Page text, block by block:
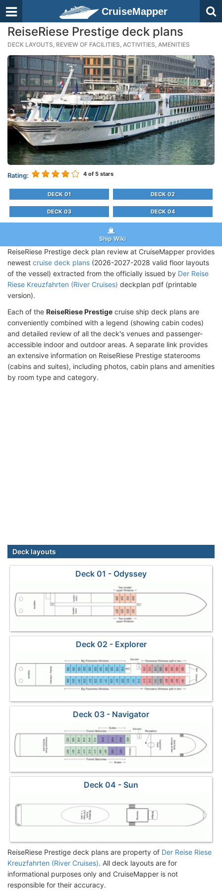
CruiseMapper
ReiseRiese Prestige deck plans
DECK LAYOUTS, REVIEW OF FACILITIES, ACTIVITIES, AMENITIES
Rating: 4 of 5 stars
DECK 01 DECK 02
DECK 03 DECK 04
Ship Wiki
ReiseRiese Prestige deck plan review at CruiseMapper provides
newest cruise deck plans (2026-2027-2028 valid floor layouts
of the vessel) extracted from the officially issued by Der Reise
Riese Kreuzfahrten (River Cruises) deckplan pdf (printable
version).
Each of the ReiseRiese Prestige cruise ship deck plans are
conveniently combined with a legend (showing cabin codes)
and detailed review of all the deck's venues and passenger-
accessible indoor and outdoor areas. A separate link provides
an extensive information on ReiseRiese Prestige staterooms
(cabins and suites), including photos, cabin plans and amenities
by room type and category.
Deck layouts
Deck 01 - Odyssey
Deck 02 - Explorer
Deck 03 - Navigator
Deck 04 - Sun
ReiseRiese Prestige deck plans are property of Der Reise Riese
Kreuzfahrten (River Cruises). All deck layouts are for
informational purposes only and CruiseMapper is not
responsible for their accuracy.